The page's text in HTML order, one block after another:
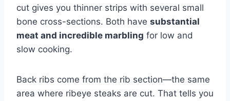
cut gives you thinner strips with several small
bone cross-sections. Both have substantial
meat and incredible marbling for low and
slow cooking.
Back ribs come from the rib section—the same
area where ribeye steaks are cut. That tells you